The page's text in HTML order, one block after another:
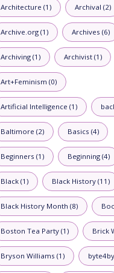
Architecture (1) Archival (2)
Archive.org (1) Archives (6)
Archiving (1) Archivist (1)
Art+Feminism (0)
Artificial Intelligence (1)
Baltimore (2) Basics (4)
Beginners (1) Beginning (4)
Black (1) Black History (11)
Black History Month (8)
Boston Tea Party (1) Brick
Bryson Williams (1)